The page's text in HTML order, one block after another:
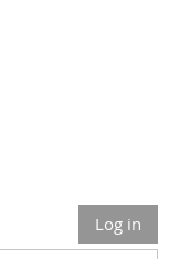
Log in